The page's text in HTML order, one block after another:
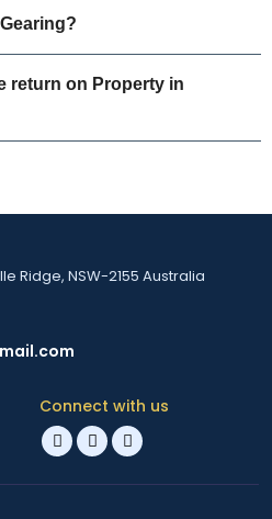
return on Property in
Ridge, NSW-2155 Australia
Connect with us